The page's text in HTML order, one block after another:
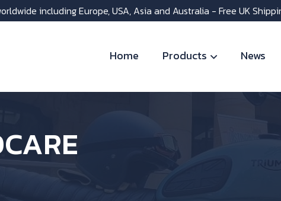
including Europe, USA, Asia and Australia - Free UK
Home Products News